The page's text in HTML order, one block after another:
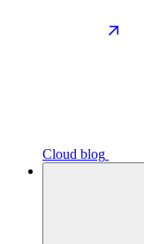
Cloud blog